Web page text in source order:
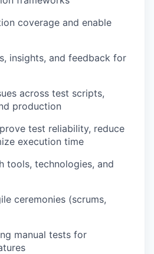
coverage and enable
insights, and feedback for
across test scripts,
production
test reliability, reduce
execution time
tools, technologies, and
ceremonies (scrums,
manual tests for